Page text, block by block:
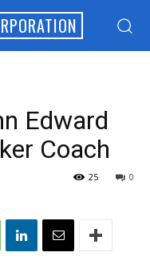
Edward
Coach
0
25